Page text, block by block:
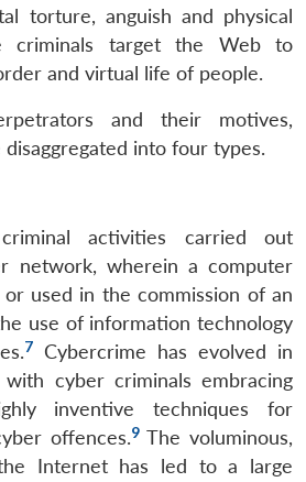
torture, anguish and physical
criminals target the Web to
and virtual life of people.
and their motives,
into four types.
activities carried out
network, wherein a computer
used in the commission of an
use of information technology
7 Cybercrime has evolved in
with cyber criminals embracing
inventive techniques for
offences.9The voluminous,
Internet has led to a large